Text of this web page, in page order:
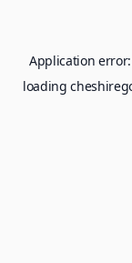
Application
loading